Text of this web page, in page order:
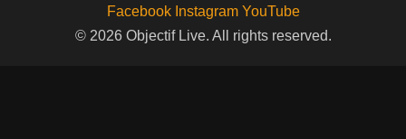
Facebook Instagram YouTube
© 2026 Objectif Live. All rights reserved.